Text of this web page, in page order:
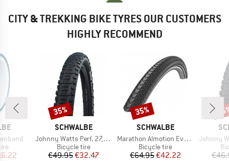
CITY & TREKKING BIKE TYRES OUR CUSTOMERS
HIGHLY RECOMMEND
Price
BRAND
SCHWALBE
Item(s)
Johnny Watts Perf. 27,5'' (65-584) Raceguard FB
Product group
Bicycle tire
Price
€49.95Reduced Price
€32.47
Discount
35%
BRAND
SCHWALBE
Item(s)
Marathon Almotion Evo 28'' (40-622) V-Guard FB
Product group
Bicycle tire
Price
€64.95Reduced Price
€42.22
Discount
35%
Item(s)
Johnny Watts Perf.